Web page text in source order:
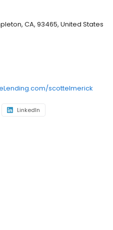
CA, 93465, United States
scottelmerick
LinkedIn